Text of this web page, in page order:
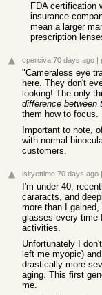
FDA certification
insurance
mean a larger
prescription
cperciva 70 days ago |
"Cameraless eye
here. They don't
looking! The only
difference between
them how to focus.
Important to note,
with normal
customers.
isityettime 70 days ago |
I'm under 40,
cararacts, and
more than I
glasses every time
activities.
Unfortunately I
left me myopic)
drastically more
aging. This first
me.